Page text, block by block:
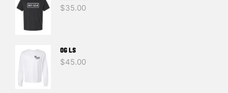
$35.00
OG LS
$45.00